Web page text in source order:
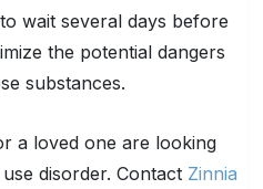
wait several days before
the potential dangers
substances.
a loved one are looking
disorder. Contact Zinnia